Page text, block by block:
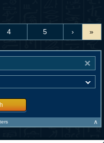
4 5 › »
∧